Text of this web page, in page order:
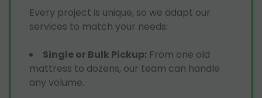
Every project is unique, so we adapt our
services to match your needs:
Single or Bulk Pickup: From one old
mattress to dozens, our team can handle
any volume.